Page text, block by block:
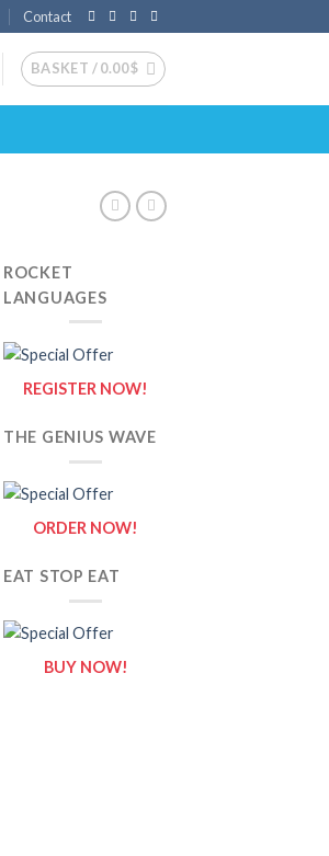
Contact
BASKET /0.00$
ROCKET
LANGUAGES
REGISTER NOW!
THE GENIUS WAVE
ORDER NOW!
EAT STOP EAT
BUY NOW!